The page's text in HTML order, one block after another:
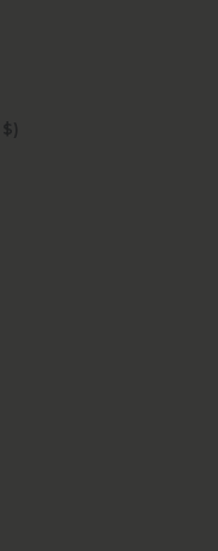
St. Vincent & Grenadines (USD $)